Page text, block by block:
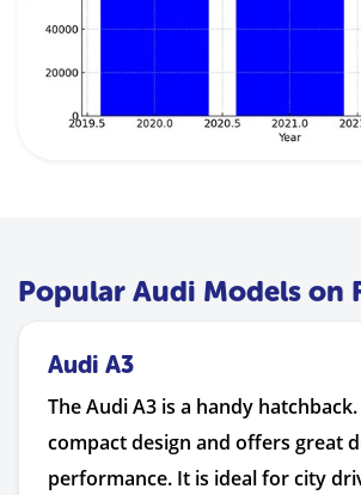
Popular Audi Models on
Audi A3
The Audi A3 is a handy
compact design and offers great
performance. It is ideal for city